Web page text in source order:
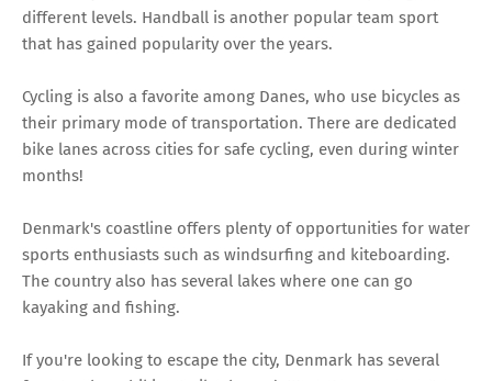
different levels. Handball is another popular team sport
that has gained popularity over the years.
Cycling is also a favorite among Danes, who use bicycles as
their primary mode of transportation. There are dedicated
bike lanes across cities for safe cycling, even during winter
months!
Denmark's coastline offers plenty of opportunities for water
sports enthusiasts such as windsurfing and kiteboarding.
The country also has several lakes where one can go
kayaking and fishing.
If you're looking to escape the city, Denmark has several